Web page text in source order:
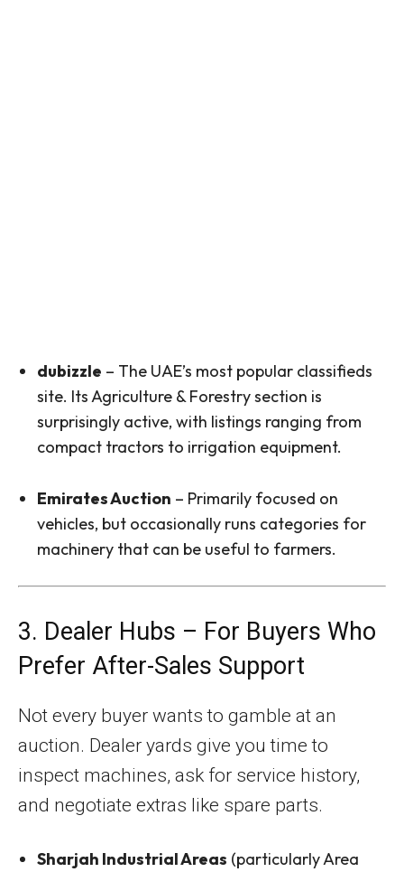
dubizzle – The UAE’s most popular classifieds
site. Its Agriculture & Forestry section is
surprisingly active, with listings ranging from
compact tractors to irrigation equipment.
Emirates Auction – Primarily focused on
vehicles, but occasionally runs categories for
machinery that can be useful to farmers.
3. Dealer Hubs – For Buyers Who
Prefer After-Sales Support
Not every buyer wants to gamble at an
auction. Dealer yards give you time to
inspect machines, ask for service history,
and negotiate extras like spare parts.
Sharjah Industrial Areas (particularly Area